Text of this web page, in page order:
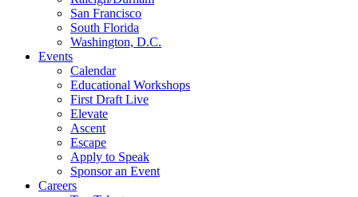
San Francisco
South Florida
Washington, D.C.
Events
Calendar
Educational Workshops
First Draft Live
Elevate
Ascent
Escape
Apply to Speak
Sponsor an Event
Careers